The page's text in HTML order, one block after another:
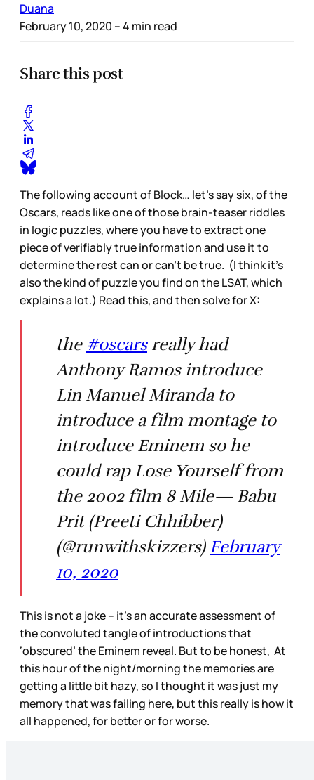
Duana
February 10, 2020 – 4 min read
Share this post
The following account of Block… let’s say six, of the
Oscars, reads like one of those brain-teaser riddles
in logic puzzles, where you have to extract one
piece of verifiably true information and use it to
determine the rest can or can’t be true. (I think it’s
also the kind of puzzle you find on the LSAT, which
explains a lot.) Read this, and then solve for X:
the #oscarsreally had
Anthony Ramos introduce
Lin Manuel Miranda to
introduce a film montage to
introduce Eminem so he
could rap Lose Yourself from
the 2002 film 8 Mile— Babu
Prit (Preeti Chhibber)
(@runwithskizzers) February
10, 2020
This is not a joke – it’s an accurate assessment of
the convoluted tangle of introductions that
‘obscured’ the Eminem reveal. But to be honest, At
this hour of the night/morning the memories are
getting a little bit hazy, so I thought it was just my
memory that was failing here, but this really is how it
all happened, for better or for worse.